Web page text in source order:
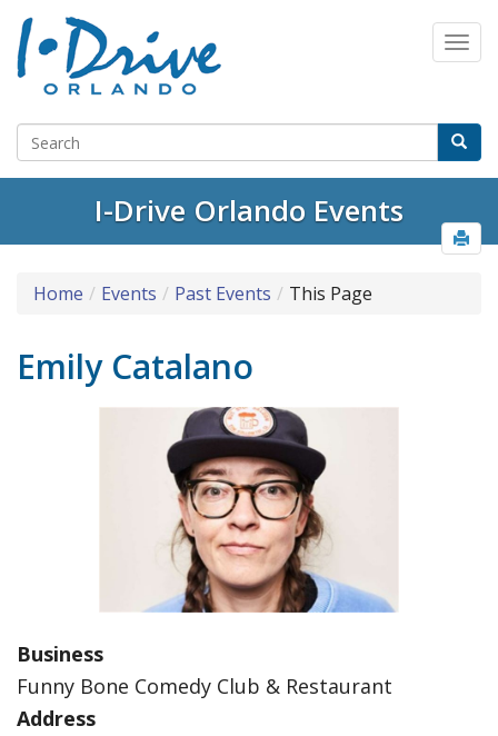
I-Drive Orlando Events
Home Events Past Events This Page
Emily Catalano
Business
Funny Bone Comedy Club & Restaurant
Address